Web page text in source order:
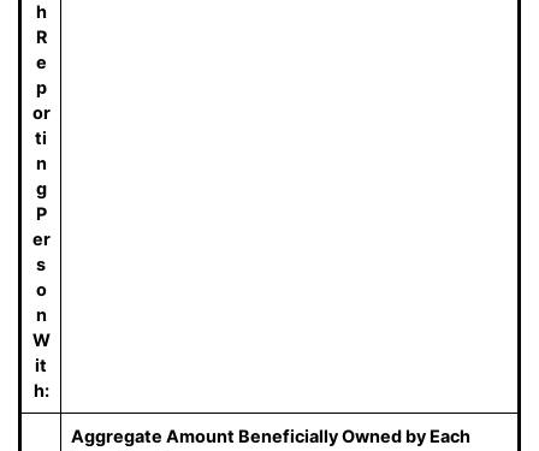
h
R
e
p
or
ti
n
g
P
er
s
o
n
W
it
h:
Aggregate Amount Beneficially Owned by Each